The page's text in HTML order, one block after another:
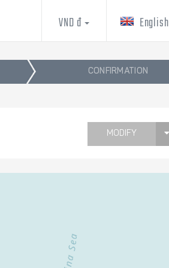
English
VND đ
CONFIRMATION
MODIFY